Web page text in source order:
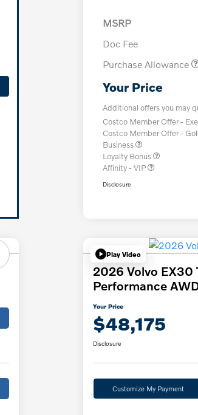
MSRP
Doc Fee
Purchase Allowance
Your Price
Additional offers you may
Costco Member Offer -
Costco Member Offer -
Business
Loyalty Bonus
Affinity - VIP
Disclosure
Play Video
2026 Volvo EX30
Performance
Your Price
$48,175
Disclosure
Customize My Payment